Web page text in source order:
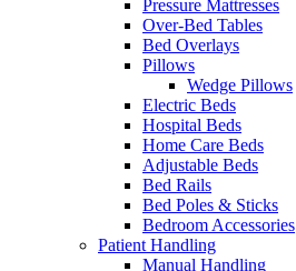
Pressure Mattresses
Over-Bed Tables
Bed Overlays
Pillows
Wedge Pillows
Electric Beds
Hospital Beds
Home Care Beds
Adjustable Beds
Bed Rails
Bed Poles & Sticks
Bedroom Accessories
Patient Handling
Manual Handling